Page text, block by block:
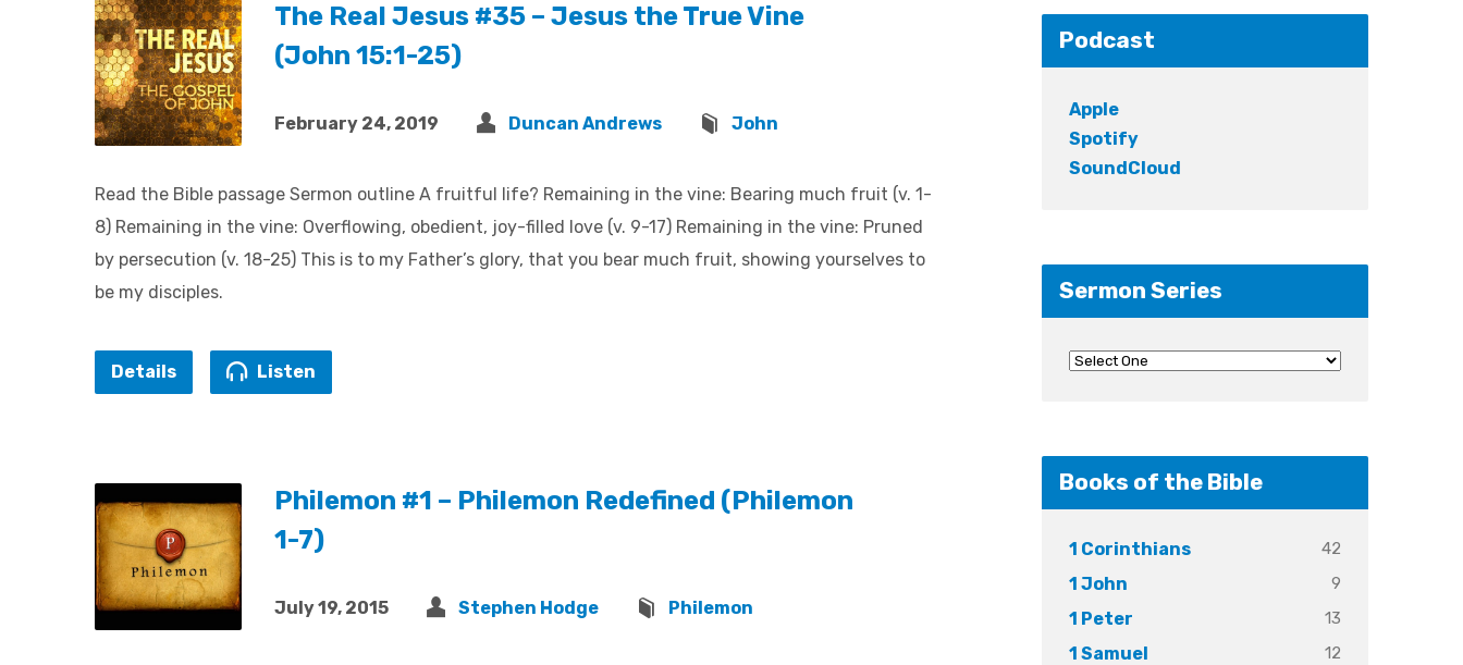
The Real Jesus #35 – Jesus the True Vine
(John 15:1-25)
February 24, 2019 Duncan Andrews John
Read the Bible passage Sermon outline A fruitful life? Remaining in the vine: Bearing much fruit (v. 1-
8) Remaining in the vine: Overflowing, obedient, joy-filled love (v. 9-17) Remaining in the vine: Pruned
by persecution (v. 18-25) This is to my Father’s glory, that you bear much fruit, showing yourselves to
be my disciples.
Details Listen
Philemon #1 – Philemon Redefined (Philemon
1-7)
July 19, 2015 Stephen Hodge Philemon
Podcast
Apple
Spotify
SoundCloud
Sermon Series
Books of the Bible
1 Corinthians 42
1 John 9
1 Peter 13
1 Samuel 12